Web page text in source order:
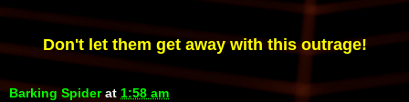
Don't let them get away with this outrage!
Barking Spider at 1:58 am